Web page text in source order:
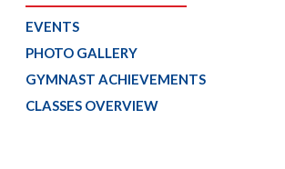
EVENTS
PHOTO GALLERY
GYMNAST ACHIEVEMENTS
CLASSES OVERVIEW